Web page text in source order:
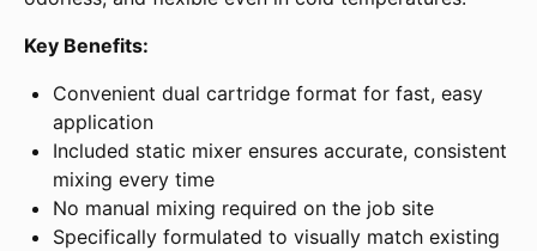
Key Benefits:
Convenient dual cartridge format for fast, easy
application
Included static mixer ensures accurate, consistent
mixing every time
No manual mixing required on the job site
Specifically formulated to visually match existing